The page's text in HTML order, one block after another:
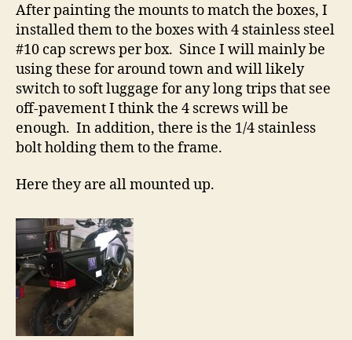
After painting the mounts to match the boxes, I
installed them to the boxes with 4 stainless steel
#10 cap screws per box. Since I will mainly be
using these for around town and will likely
switch to soft luggage for any long trips that see
off-pavement I think the 4 screws will be
enough. In addition, there is the 1/4 stainless
bolt holding them to the frame.
Here they are all mounted up.